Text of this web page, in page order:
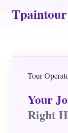
Tpaintour
Home
About
Tour
Your
Right